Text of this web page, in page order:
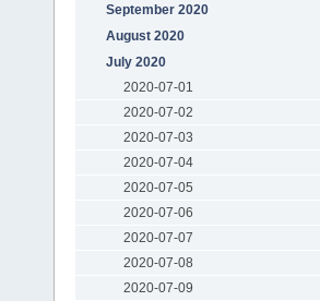
September 2020
August 2020
July 2020
2020-07-01
2020-07-02
2020-07-03
2020-07-04
2020-07-05
2020-07-06
2020-07-07
2020-07-08
2020-07-09